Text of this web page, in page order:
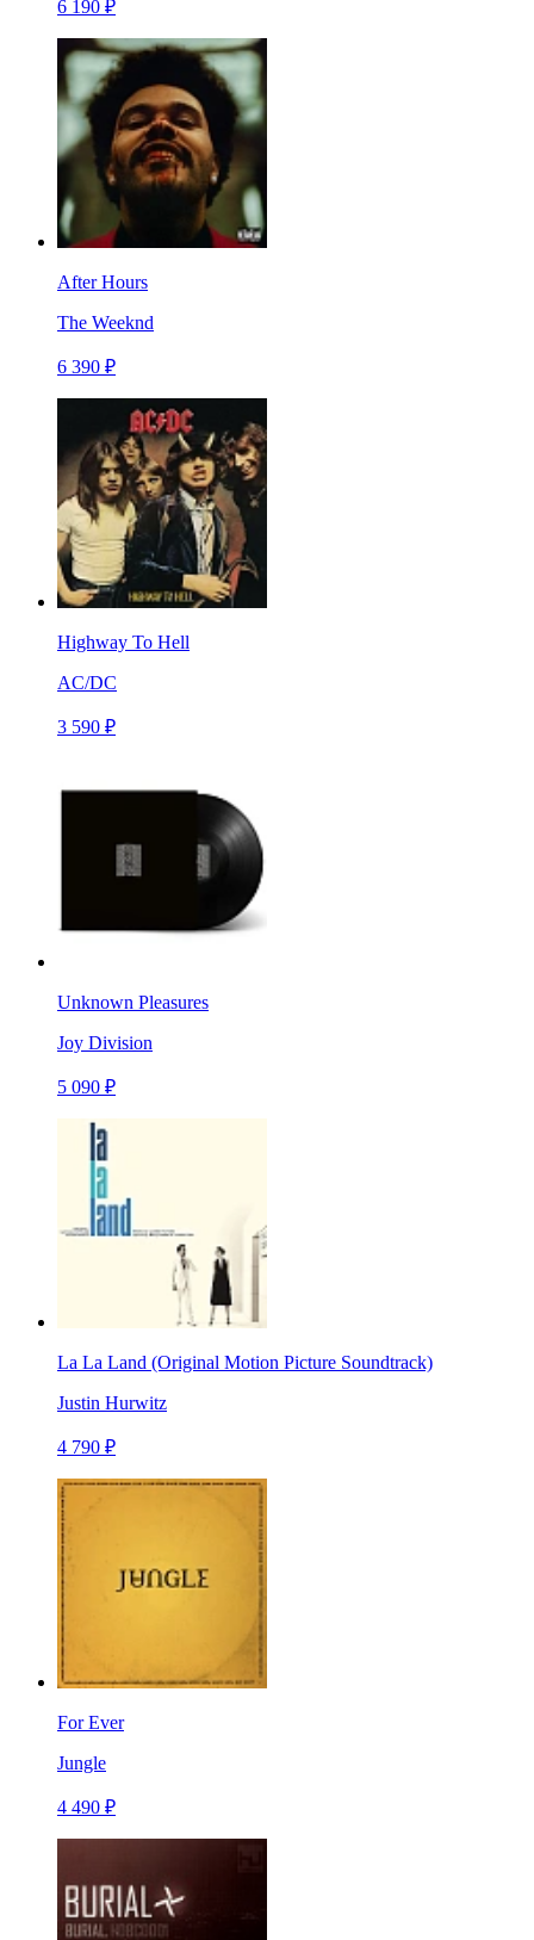
6 190 ₽
After Hours
The Weeknd
6 390 ₽
Highway To Hell
AC/DC
3 590 ₽
Unknown Pleasures
Joy Division
5 090 ₽
La La Land (Original Motion Picture Soundtrack)
Justin Hurwitz
4 790 ₽
For Ever
Jungle
4 490 ₽